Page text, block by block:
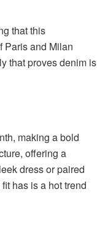
that this
Paris and Milan
that proves denim is
making a bold
offering a
dress or paired
has is a hot trend